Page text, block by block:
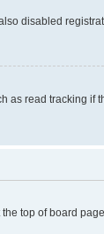
disabled
as read tracking if
top of board